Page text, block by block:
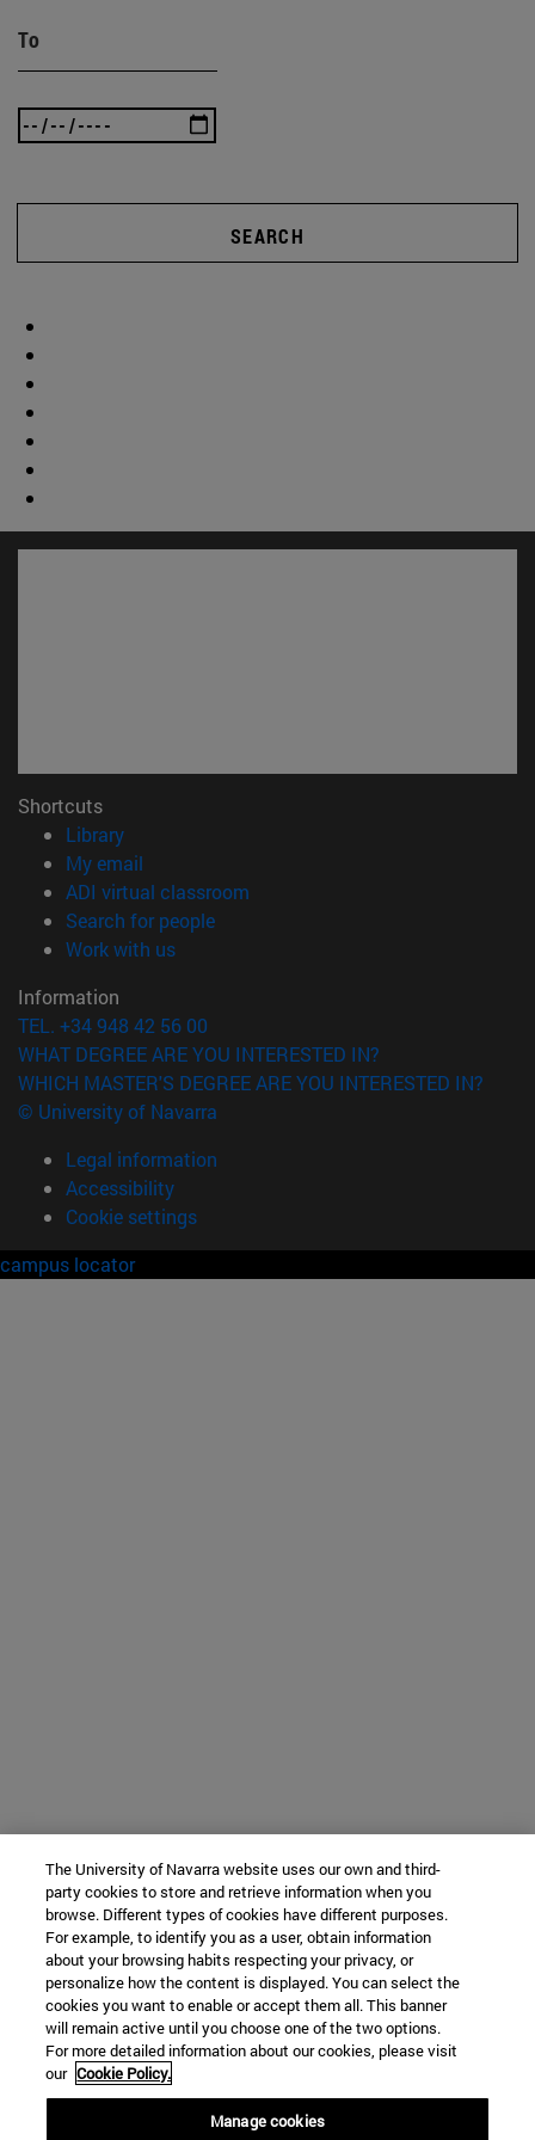
To
SEARCH
Shortcuts
Library(opens in new window)
My email
ADI virtual classroom
Search for people(opens in new window)
Work with us(opens in new window)
Information
TEL. +34 948 42 56 00
WHAT DEGREE ARE YOU INTERESTED IN?
WHICH MASTER'S DEGREE ARE YOU INTERESTED IN?
© University of Navarra
Legal information
Accessibility
Cookie settings
campus locator
The University of Navarra website uses our own and third-
party cookies to store and retrieve information when you
browse. Different types of cookies have different purposes.
For example, to identify you as a user, obtain information
about your browsing habits respecting your privacy, or
personalize how the content is displayed. You can select the
cookies you want to enable or accept them all. This banner
will remain active until you choose one of the two options.
For more detailed information about our cookies, please visit
our Cookie Policy.
Manage cookies